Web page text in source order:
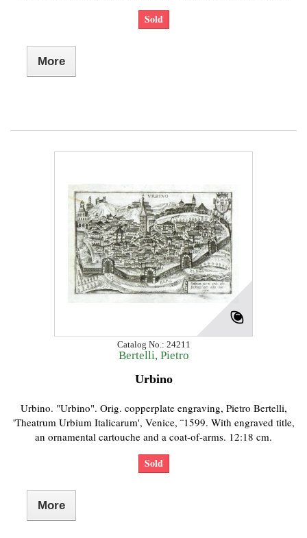
Sold
More
Catalog No.: 24211
Bertelli, Pietro
Urbino
Urbino. "Urbino". Orig. copperplate engraving, Pietro Bertelli,
'Theatrum Urbium Italicarum', Venice, ¨1599. With engraved title,
an ornamental cartouche and a coat-of-arms. 12:18 cm.
Sold
More